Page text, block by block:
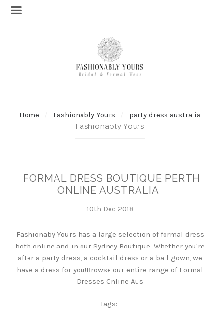
Home Fashionably Yours
party dress australia
Fashionably Yours
FORMAL DRESS BOUTIQUE PERTH
ONLINE AUSTRALIA
10th Dec 2018
Fashionaby Yours has a large selection of formal dress
both online and in our Sydney Boutique. Whether you're
after a party dress, a cocktail dress or a ball gown, we
have a dress for you!Browse our entire range of Formal
Dresses Online Aus
Tags: